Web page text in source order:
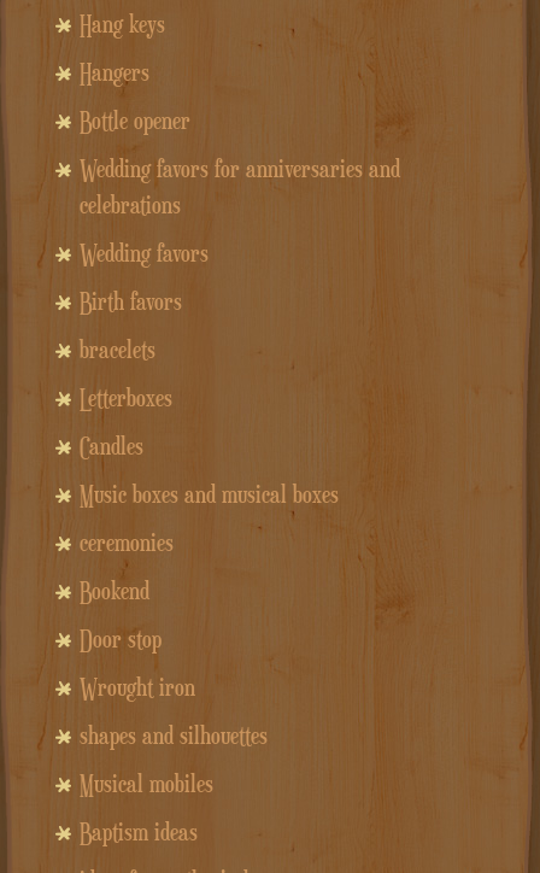
Hang keys
Hangers
Bottle opener
Wedding favors for anniversaries and
celebrations
Wedding favors
Birth favors
bracelets
Letterboxes
Candles
Music boxes and musical boxes
ceremonies
Bookend
Door stop
Wrought iron
shapes and silhouettes
Musical mobiles
Baptism ideas